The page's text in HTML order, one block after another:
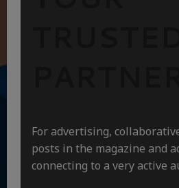
For advertising,
posts in the magazine and
connecting to a very active